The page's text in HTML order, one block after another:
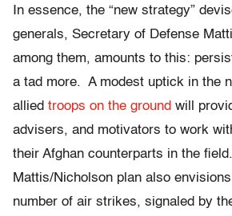
In essence, the “new strategy”
generals, Secretary of Defense
among them, amounts to this:
a tad more. A modest uptick in the
allied troops on the ground will
advisers, and motivators to work
their Afghan counterparts in the
Mattis/Nicholson plan also
number of air strikes, signaled by